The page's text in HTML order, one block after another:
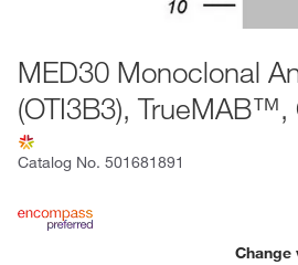
MED30 Monoclonal
(OTI3B3), TrueMAB™,
Catalog No. 501681891
Change